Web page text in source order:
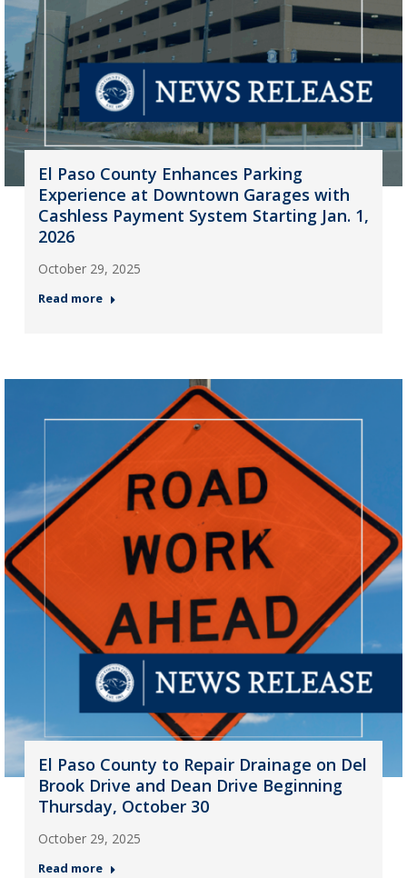
El Paso County Enhances Parking
Experience at Downtown Garages with
Cashless Payment System Starting Jan. 1,
2026
October 29, 2025
Read more
El Paso County to Repair Drainage on Del
Brook Drive and Dean Drive Beginning
Thursday, October 30
October 29, 2025
Read more